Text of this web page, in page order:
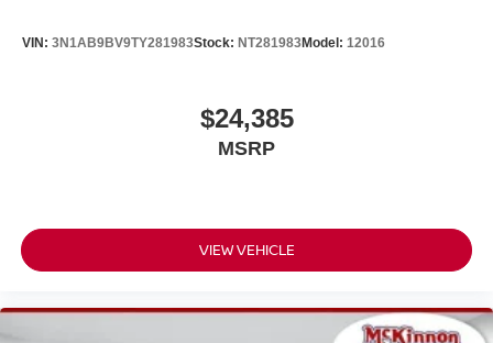
VIN: 3N1AB9BV9TY281983Stock: NT281983Model: 12016
$24,385
MSRP
VIEW VEHICLE